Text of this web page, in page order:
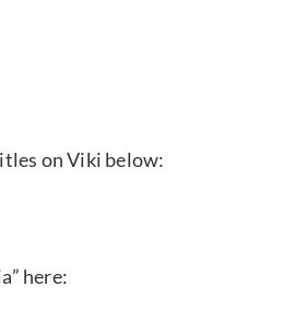
on Viki below:
here: